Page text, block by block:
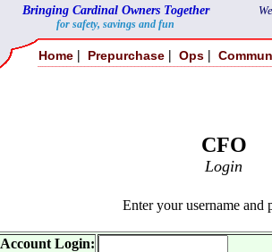
Bringing Cardinal Owners Together
for safety, savings and fun
Home | Prepurchase | Ops |
CFO
Login
Enter your username and
Account Login: